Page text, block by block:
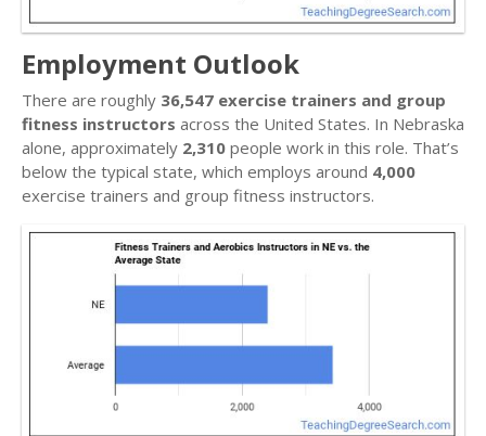
Employment Outlook
There are roughly 36,547 exercise trainers and group
fitness instructors across the United States. In Nebraska
alone, approximately 2,310 people work in this role. That’s
below the typical state, which employs around 4,000
exercise trainers and group fitness instructors.